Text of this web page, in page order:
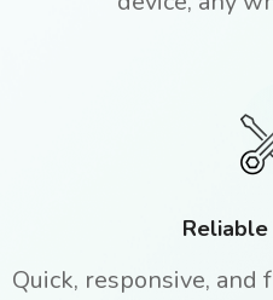
Quick, responsive,